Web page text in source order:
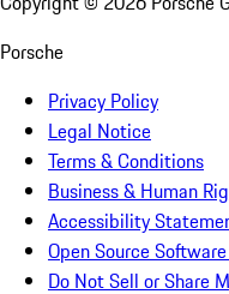
Porsche
Privacy Policy
Legal Notice
Terms & Conditions
Business & Human
Accessibility
Open Source
Do Not Sell or Share